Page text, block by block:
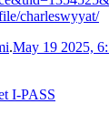
charleswyyat/
.May 19 2025,
I-PASS